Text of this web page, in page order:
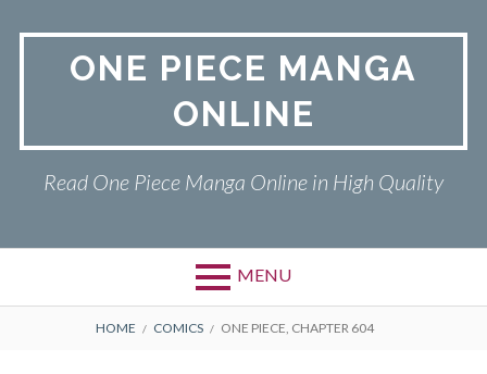
ONE PIECE MANGA
ONLINE
Read One Piece Manga Online in High Quality
MENU
Primary
ONE PIECE
BREADCRUMBS
HOME COMICS ONE PIECE, CHAPTER 604